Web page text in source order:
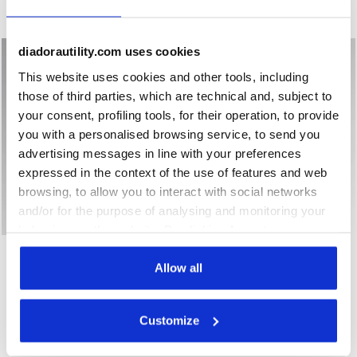
diadorautility.com uses cookies
This website uses cookies and other tools, including
those of third parties, which are technical and, subject to
your consent, profiling tools, for their operation, to provide
you with a personalised browsing service, to send you
advertising messages in line with your preferences
expressed in the context of the use of features and web
browsing, to allow you to interact with social networks
and/or for the purpose of analysing and monitoring your
consent to the use of cookies and other profiling,
analytical and social tracking tools. You can manage your
preferences at any time or revoke the consent given by
pages of the site). By clicking on the X in the top right-
hand corner, you will be able to continue browsing the
Allow all
Customize
New
Low-top S1PS safety shoes GLOVE A.BOX LOW PRO
GLOVE A.BOX LOW PRO
Low-top S1PS safety shoes
New
Low-top S1PS safety shoes
GLOVE A.BOX LOW GHOST
S1PS
2 Colours